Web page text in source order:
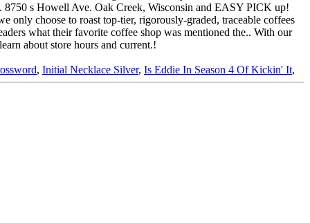
, Initial Necklace Silver, Is Eddie In Season 4 Of Kickin' It,